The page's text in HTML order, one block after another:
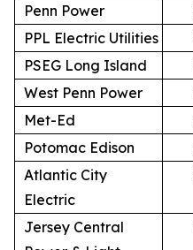
Penn Power
PPL Electric Utilities
PSEG Long Island
West Penn Power
Met-Ed
Potomac Edison
Atlantic City
Electric
Jersey Central